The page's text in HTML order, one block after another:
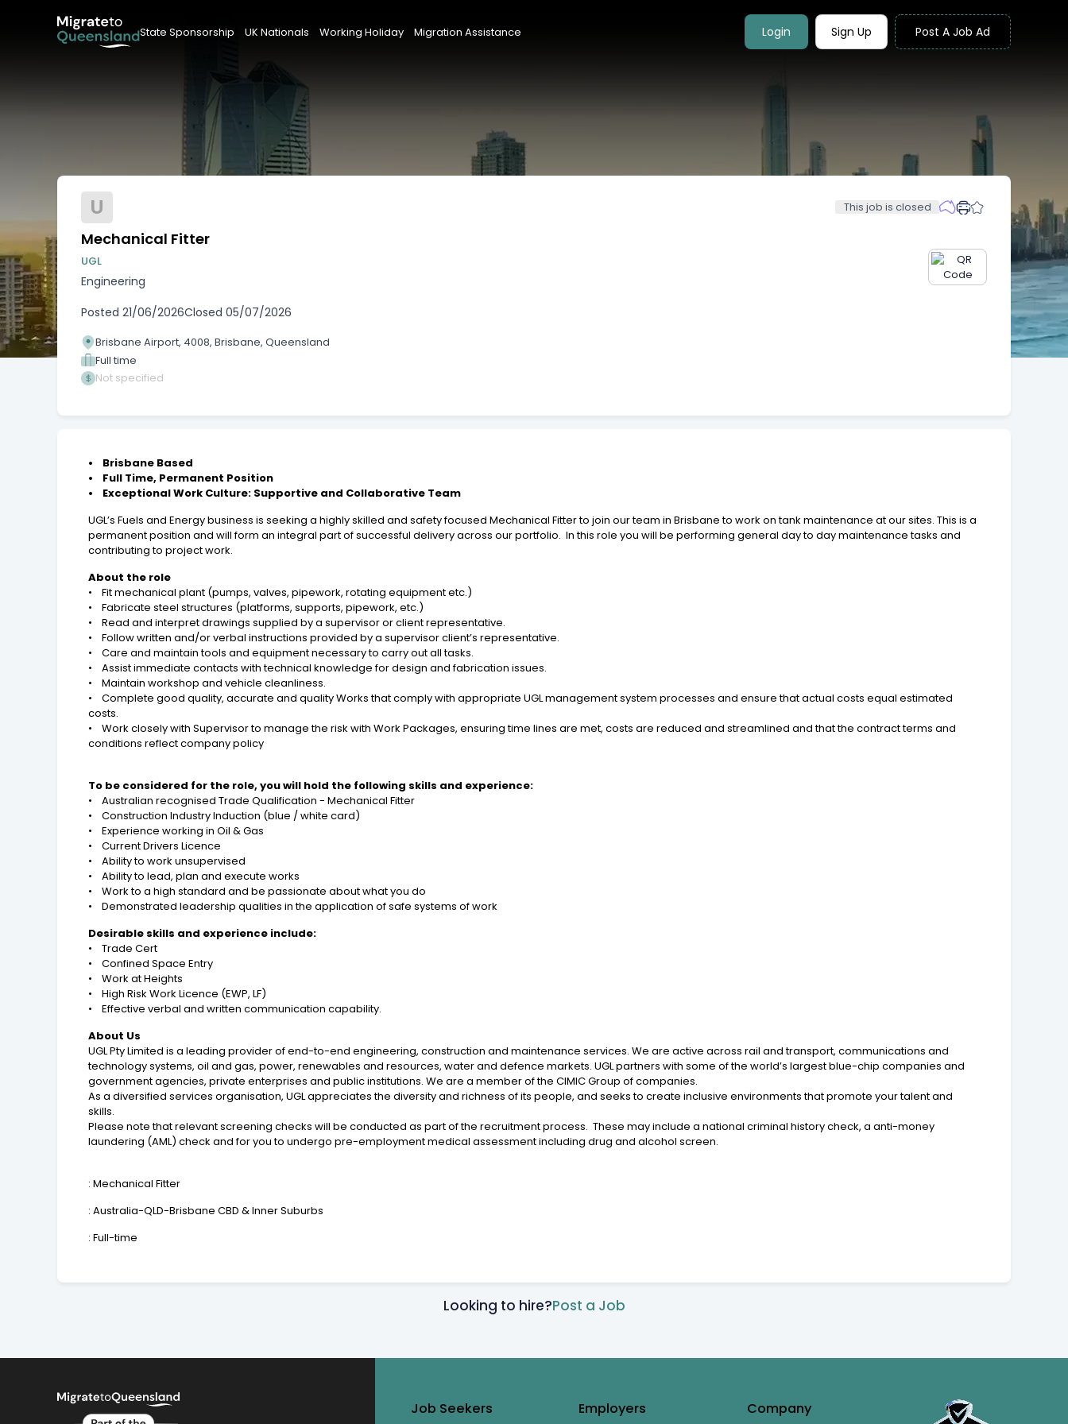
State Sponsorship UK Nationals Working Holiday Migration Assistance Login Sign Up Post A Job Ad
U This job is closed
Mechanical Fitter
UGL
Engineering
Posted 21/06/2026Closed 05/07/2026
Brisbane Airport, 4008, Brisbane, Queensland
Full time
Not specified
• Brisbane Based
• Full Time, Permanent Position
• Exceptional Work Culture: Supportive and Collaborative Team
UGL’s Fuels and Energy business is seeking a highly skilled and safety focused Mechanical Fitter to join our team in Brisbane to work on tank maintenance at our sites. This is a
permanent position and will form an integral part of successful delivery across our portfolio. In this role you will be performing general day to day maintenance tasks and
contributing to project work.
About the role
• Fit mechanical plant (pumps, valves, pipework, rotating equipment etc.)
• Fabricate steel structures (platforms, supports, pipework, etc.)
• Read and interpret drawings supplied by a supervisor or client representative.
• Follow written and/or verbal instructions provided by a supervisor client’s representative.
• Care and maintain tools and equipment necessary to carry out all tasks.
• Assist immediate contacts with technical knowledge for design and fabrication issues.
• Maintain workshop and vehicle cleanliness.
• Complete good quality, accurate and quality Works that comply with appropriate UGL management system processes and ensure that actual costs equal estimated
costs.
• Work closely with Supervisor to manage the risk with Work Packages, ensuring time lines are met, costs are reduced and streamlined and that the contract terms and
conditions reflect company policy
To be considered for the role, you will hold the following skills and experience:
• Australian recognised Trade Qualification - Mechanical Fitter
• Construction Industry Induction (blue / white card)
• Experience working in Oil & Gas
• Current Drivers Licence
• Ability to work unsupervised
• Ability to lead, plan and execute works
• Work to a high standard and be passionate about what you do
• Demonstrated leadership qualities in the application of safe systems of work
Desirable skills and experience include:
• Trade Cert
• Confined Space Entry
• Work at Heights
• High Risk Work Licence (EWP, LF)
• Effective verbal and written communication capability.
About Us
UGL Pty Limited is a leading provider of end-to-end engineering, construction and maintenance services. We are active across rail and transport, communications and
technology systems, oil and gas, power, renewables and resources, water and defence markets. UGL partners with some of the world’s largest blue-chip companies and
government agencies, private enterprises and public institutions. We are a member of the CIMIC Group of companies.
As a diversified services organisation, UGL appreciates the diversity and richness of its people, and seeks to create inclusive environments that promote your talent and
skills.
Please note that relevant screening checks will be conducted as part of the recruitment process. These may include a national criminal history check, a anti-money
laundering (AML) check and for you to undergo pre-employment medical assessment including drug and alcohol screen.
: Mechanical Fitter
: Australia-QLD-Brisbane CBD & Inner Suburbs
: Full-time
Looking to hire?Post a Job
Job Seekers Employers Company